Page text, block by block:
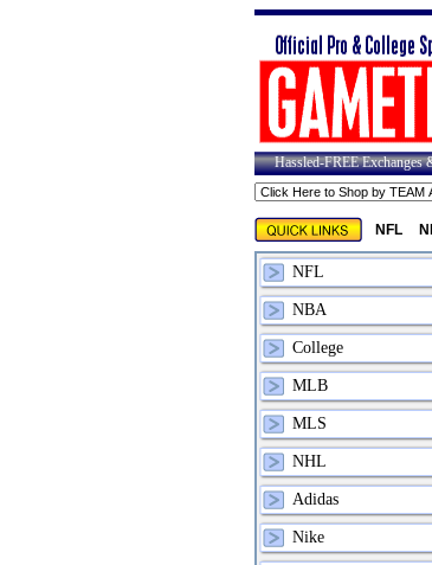
Hassled-FREE Exchanges
NFL
NFL
NBA
College
MLB
MLS
NHL
Adidas
Nike